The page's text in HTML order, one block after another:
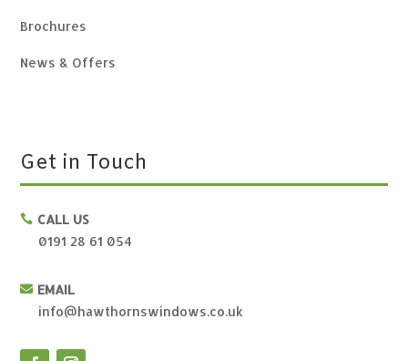
Brochures
News & Offers
Get in Touch
 CALL US
0191 28 61 054
 EMAIL
info@hawthornswindows.co.uk